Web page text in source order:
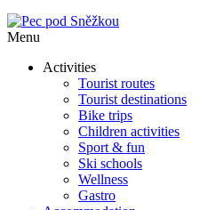
Menu
Activities
Tourist routes
Tourist destinations
Bike trips
Children activities
Sport & fun
Ski schools
Wellness
Gastro